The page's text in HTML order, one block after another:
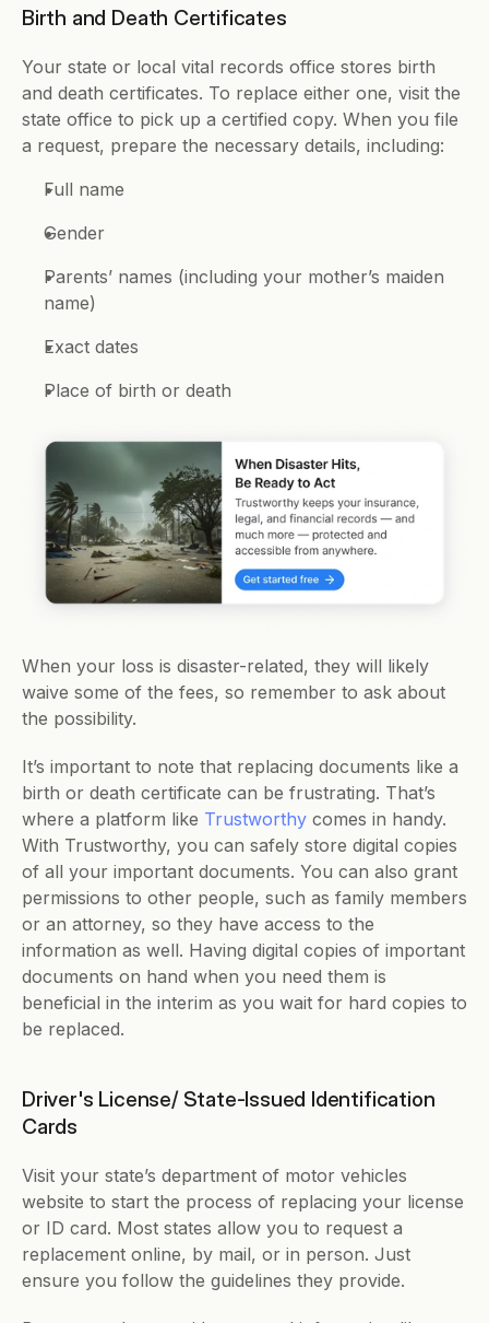
Birth and Death Certificates
Your state or local vital records office stores birth
and death certificates. To replace either one, visit the
state office to pick up a certified copy. When you file
a request, prepare the necessary details, including:
Full name
Gender
Parents’ names (including your mother’s maiden
name)
Exact dates
Place of birth or death
When your loss is disaster-related, they will likely
waive some of the fees, so remember to ask about
the possibility.
It’s important to note that replacing documents like a
birth or death certificate can be frustrating. That’s
where a platform like Trustworthy comes in handy.
With Trustworthy, you can safely store digital copies
of all your important documents. You can also grant
permissions to other people, such as family members
or an attorney, so they have access to the
information as well. Having digital copies of important
documents on hand when you need them is
beneficial in the interim as you wait for hard copies to
be replaced.
Driver's License/ State-Issued Identification
Cards
Visit your state’s department of motor vehicles
website to start the process of replacing your license
or ID card. Most states allow you to request a
replacement online, by mail, or in person. Just
ensure you follow the guidelines they provide.